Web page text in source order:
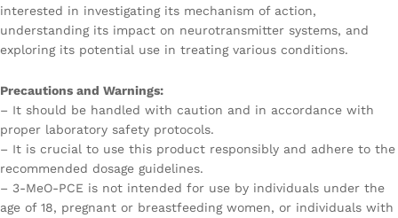
interested in investigating its mechanism of action,
understanding its impact on neurotransmitter systems, and
exploring its potential use in treating various conditions.
Precautions and Warnings:
– It should be handled with caution and in accordance with
proper laboratory safety protocols.
– It is crucial to use this product responsibly and adhere to the
recommended dosage guidelines.
– 3-MeO-PCE is not intended for use by individuals under the
age of 18, pregnant or breastfeeding women, or individuals with